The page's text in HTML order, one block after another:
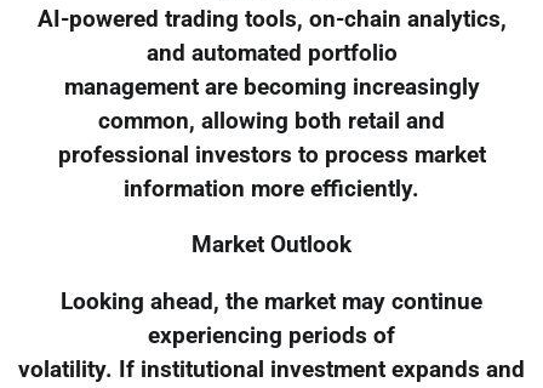
AI-powered trading tools, on-chain analytics,
and automated portfolio
management are becoming increasingly
common, allowing both retail and
professional investors to process market
information more efficiently.
Market Outlook
Looking ahead, the market may continue
experiencing periods of
volatility. If institutional investment expands and